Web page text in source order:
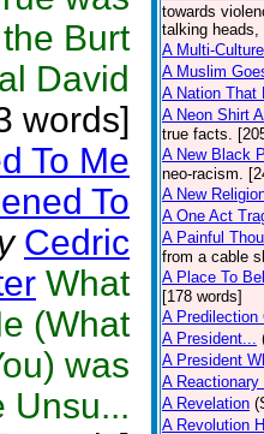
Burt
David
words]
To Me
To
Cedric
What
(What
was
Unsu...
towards
talking heads,
A Multi-
A Muslim
A Nation That
A Neon Shirt
true facts.
A New Black
neo-racism.
A New
A One Act
A Painful
from a cable
A Place To
[178 words]
A Predilection
A President...
A President
A Reactionary
A Revelation
A Revolution